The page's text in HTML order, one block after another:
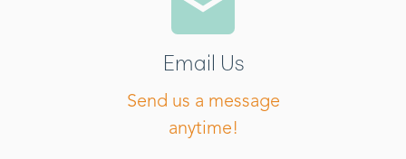
Email Us
Send us a message
anytime!